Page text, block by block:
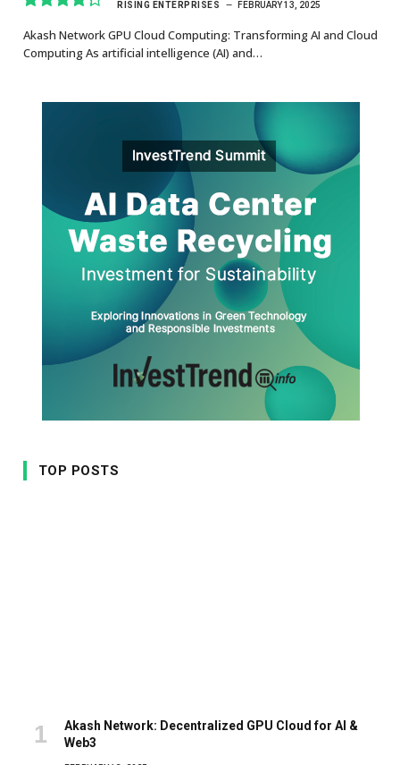
8.7
RISING ENTERPRISES FEBRUARY 13, 2025
Akash Network GPU Cloud Computing: Transforming AI and Cloud
Computing As artificial intelligence (AI) and…
TOP POSTS
Akash Network: Decentralized GPU Cloud for AI &
Web3